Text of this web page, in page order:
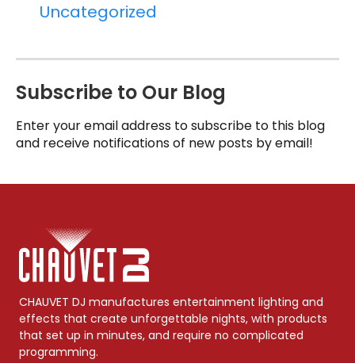
Uncategorized
Subscribe to Our Blog
Enter your email address to subscribe to this blog
and receive notifications of new posts by email!
CHAUVET DJ manufactures entertainment lighting and
effects that create unforgettable nights, with products
that set up in minutes, and require no complicated
programming.